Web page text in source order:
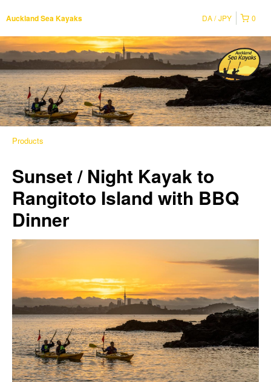
Auckland Sea Kayaks 0
DA JPY
Products
Sunset / Night Kayak to
Rangitoto Island with BBQ
Dinner